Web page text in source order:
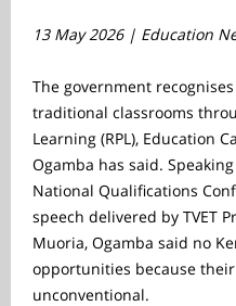
13 May 2026 | Education
The government
traditional classrooms
Learning (RPL), Education
Ogamba has said.
National Qualifications
speech delivered by TVET
Muoria, Ogamba said no
opportunities because
unconventional.